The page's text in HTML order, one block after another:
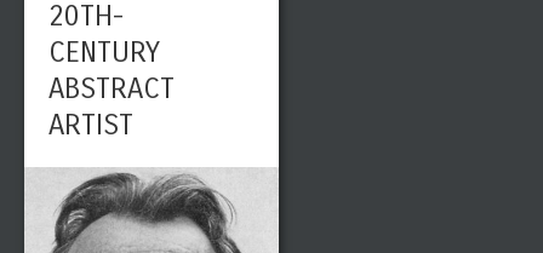
20TH-
CENTURY
ABSTRACT
ARTIST